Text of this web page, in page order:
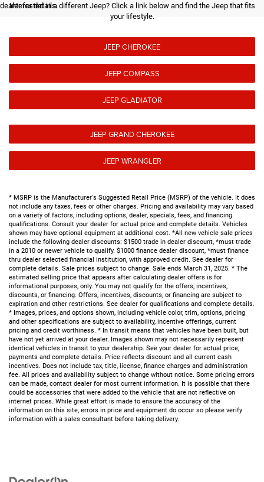
dealer for details.
Interested in a different Jeep? Click a link below and find the Jeep that fits
your lifestyle.
JEEP CHEROKEE
JEEP COMPASS
JEEP GLADIATOR
JEEP GRAND CHEROKEE
JEEP WRANGLER
* MSRP is the Manufacturer's Suggested Retail Price (MSRP) of the vehicle. It does
not include any taxes, fees or other charges. Pricing and availability may vary based
on a variety of factors, including options, dealer, specials, fees, and financing
qualifications. Consult your dealer for actual price and complete details. Vehicles
shown may have optional equipment at additional cost. *All new vehicle sale prices
include the following dealer discounts: $1500 trade in dealer discount, *must trade
in a 2010 or newer vehicle to qualify. $1000 finance dealer discount, *must finance
thru dealer selected financial institution, with approved credit. See dealer for
complete details. Sale prices subject to change. Sale ends March 31, 2025. * The
estimated selling price that appears after calculating dealer offers is for
informational purposes, only. You may not qualify for the offers, incentives,
discounts, or financing. Offers, incentives, discounts, or financing are subject to
expiration and other restrictions. See dealer for qualifications and complete details.
* Images, prices, and options shown, including vehicle color, trim, options, pricing
and other specifications are subject to availability, incentive offerings, current
pricing and credit worthiness. * In transit means that vehicles have been built, but
have not yet arrived at your dealer. Images shown may not necessarily represent
identical vehicles in transit to your dealership. See your dealer for actual price,
payments and complete details. Price reflects discount and all current cash
incentives. Does not include tax, title, license, finance charges and administration
fee. All prices and availability subject to change without notice. Some pricing errors
can be made, contact dealer for most current information. It is possible that there
could be accessories that were added to the vehicle that are not reflective on
internet prices. While great effort is made to ensure the accuracy of the
information on this site, errors in price and equipment do occur so please verify
information with a sales consultant before taking delivery.